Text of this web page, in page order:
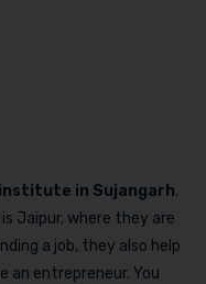
in Sujangarh.
Jaipur, where they are
a job, they also help
an entrepreneur. You